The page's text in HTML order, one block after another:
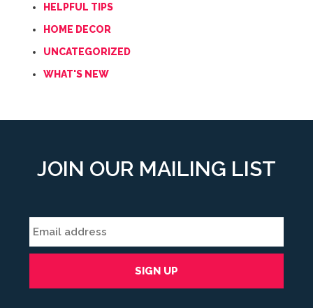
HELPFUL TIPS
HOME DECOR
UNCATEGORIZED
WHAT'S NEW
JOIN OUR MAILING LIST